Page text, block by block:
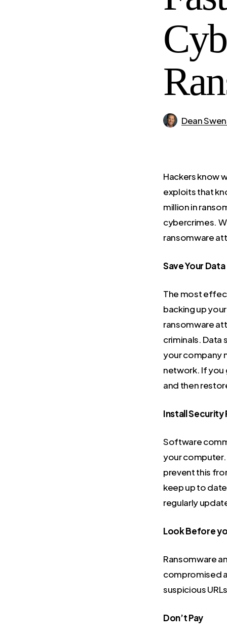
Dean
Hackers know
exploits that
million in
cybercrimes.
ransomware
Save Your Data
The most
backing up
ransomware
criminals. Data
your company
network. If you
and then
Install Security
Software
your
prevent this
keep up to
regularly
Look Before
Ransomware
compromised
suspicious
Don’t Pay